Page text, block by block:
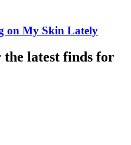
on My Skin Lately
latest finds for